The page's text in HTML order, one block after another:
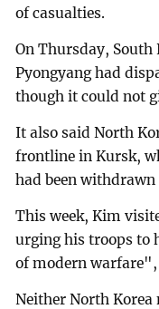
of casualties.
On Thursday,
Pyongyang had
though it could not
It also said North
frontline in Kursk,
had been
This week, Kim
urging his troops to
of modern warfare",
Neither North